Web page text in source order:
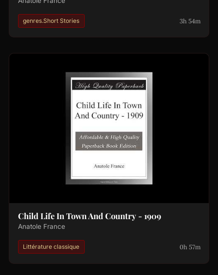
genres.Short Stories 3h 54m
Child Life In Town And Country - 1909
Anatole France
Littérature classique 0h 57m